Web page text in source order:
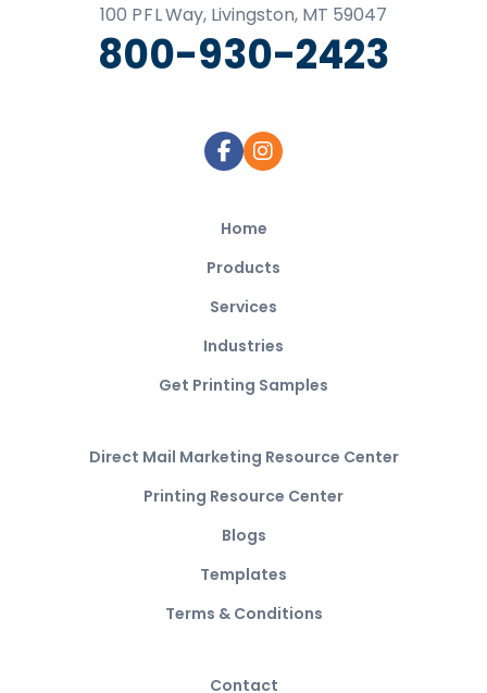
100 P F LWay, Livingston, MT 59047
800-930-2423
Home
Products
Services
Industries
Get Printing Samples
Direct Mail Marketing Resource Center
Printing Resource Center
Blogs
Templates
Terms & Conditions
Contact